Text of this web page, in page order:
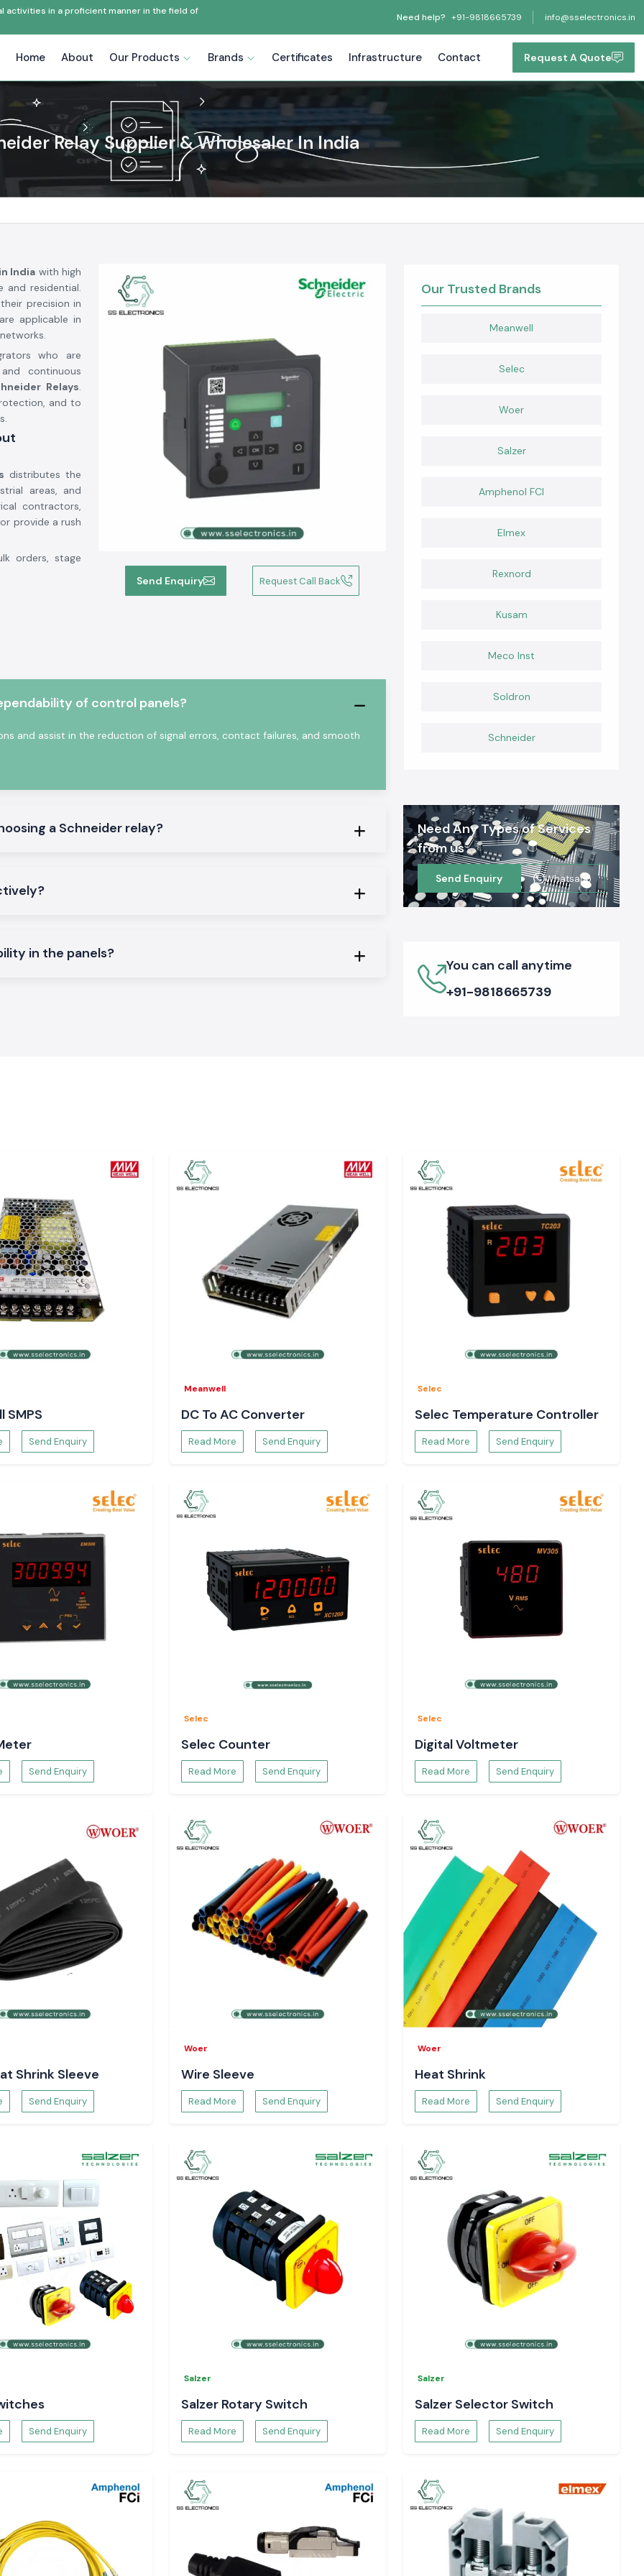
activities in a proficient manner in the field of
Need help? +91-9818665739 info@sselectronics.in
Home About Our Products Brands Certificates Infrastructure Contact Request A Quote
Relay Supplier & Wholesaler In India
Send Enquiry Request Call Back
India with high
and residential.
precision in
applicable in
who are
continuous
Relays.
and to
distributes the
areas, and
contractors,
provide a rush
orders, stage
to run on
complicated
in phases.
even in
timely stock
of orders.
can be used
and
efficiency.
loads.
relay for
and long-term
which are
solutions
and
applications
of control panels?
and assist in the reduction of signal errors, contact failures, and smooth
a Schneider relay?
in the panels?
Our Trusted Brands
Meanwell
Selec
Woer
Salzer
Amphenol FCI
Elmex
Rexnord
Kusam
Meco Inst
Soldron
Schneider
Need Any Types of Services
from us
Send Enquiry Whatsapp
You can call anytime
+91-9818665739
SMPS
Send Enquiry
Meanwell
DC To AC Converter
Read More Send Enquiry
Selec
Selec Temperature Controller
Read More Send Enquiry
Send Enquiry
Selec
Selec Counter
Read More Send Enquiry
Selec
Digital Voltmeter
Read More Send Enquiry
Shrink Sleeve
Send Enquiry
Woer
Wire Sleeve
Read More Send Enquiry
Woer
Heat Shrink
Read More Send Enquiry
Send Enquiry
Salzer
Salzer Rotary Switch
Read More Send Enquiry
Salzer
Salzer Selector Switch
Read More Send Enquiry